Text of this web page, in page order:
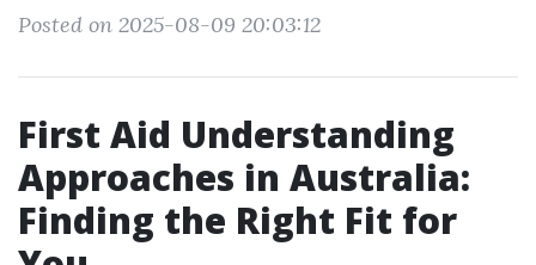
Posted on 2025-08-09 20:03:12
First Aid Understanding
Approaches in Australia:
Finding the Right Fit for